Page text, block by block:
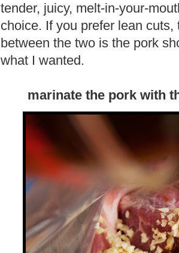
tender, juicy, melt-in-your-
choice. If you prefer lean
between the two is the pork
what I wanted.
marinate the pork with